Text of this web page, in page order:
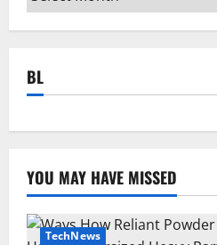
BL
YOU MAY HAVE MISSED
TechNews